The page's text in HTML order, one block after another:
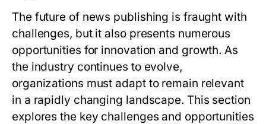
The future of news publishing is fraught with
challenges, but it also presents numerous
opportunities for innovation and growth. As
the industry continues to evolve,
organizations must adapt to remain relevant
in a rapidly changing landscape. This section
explores the key challenges and opportunities